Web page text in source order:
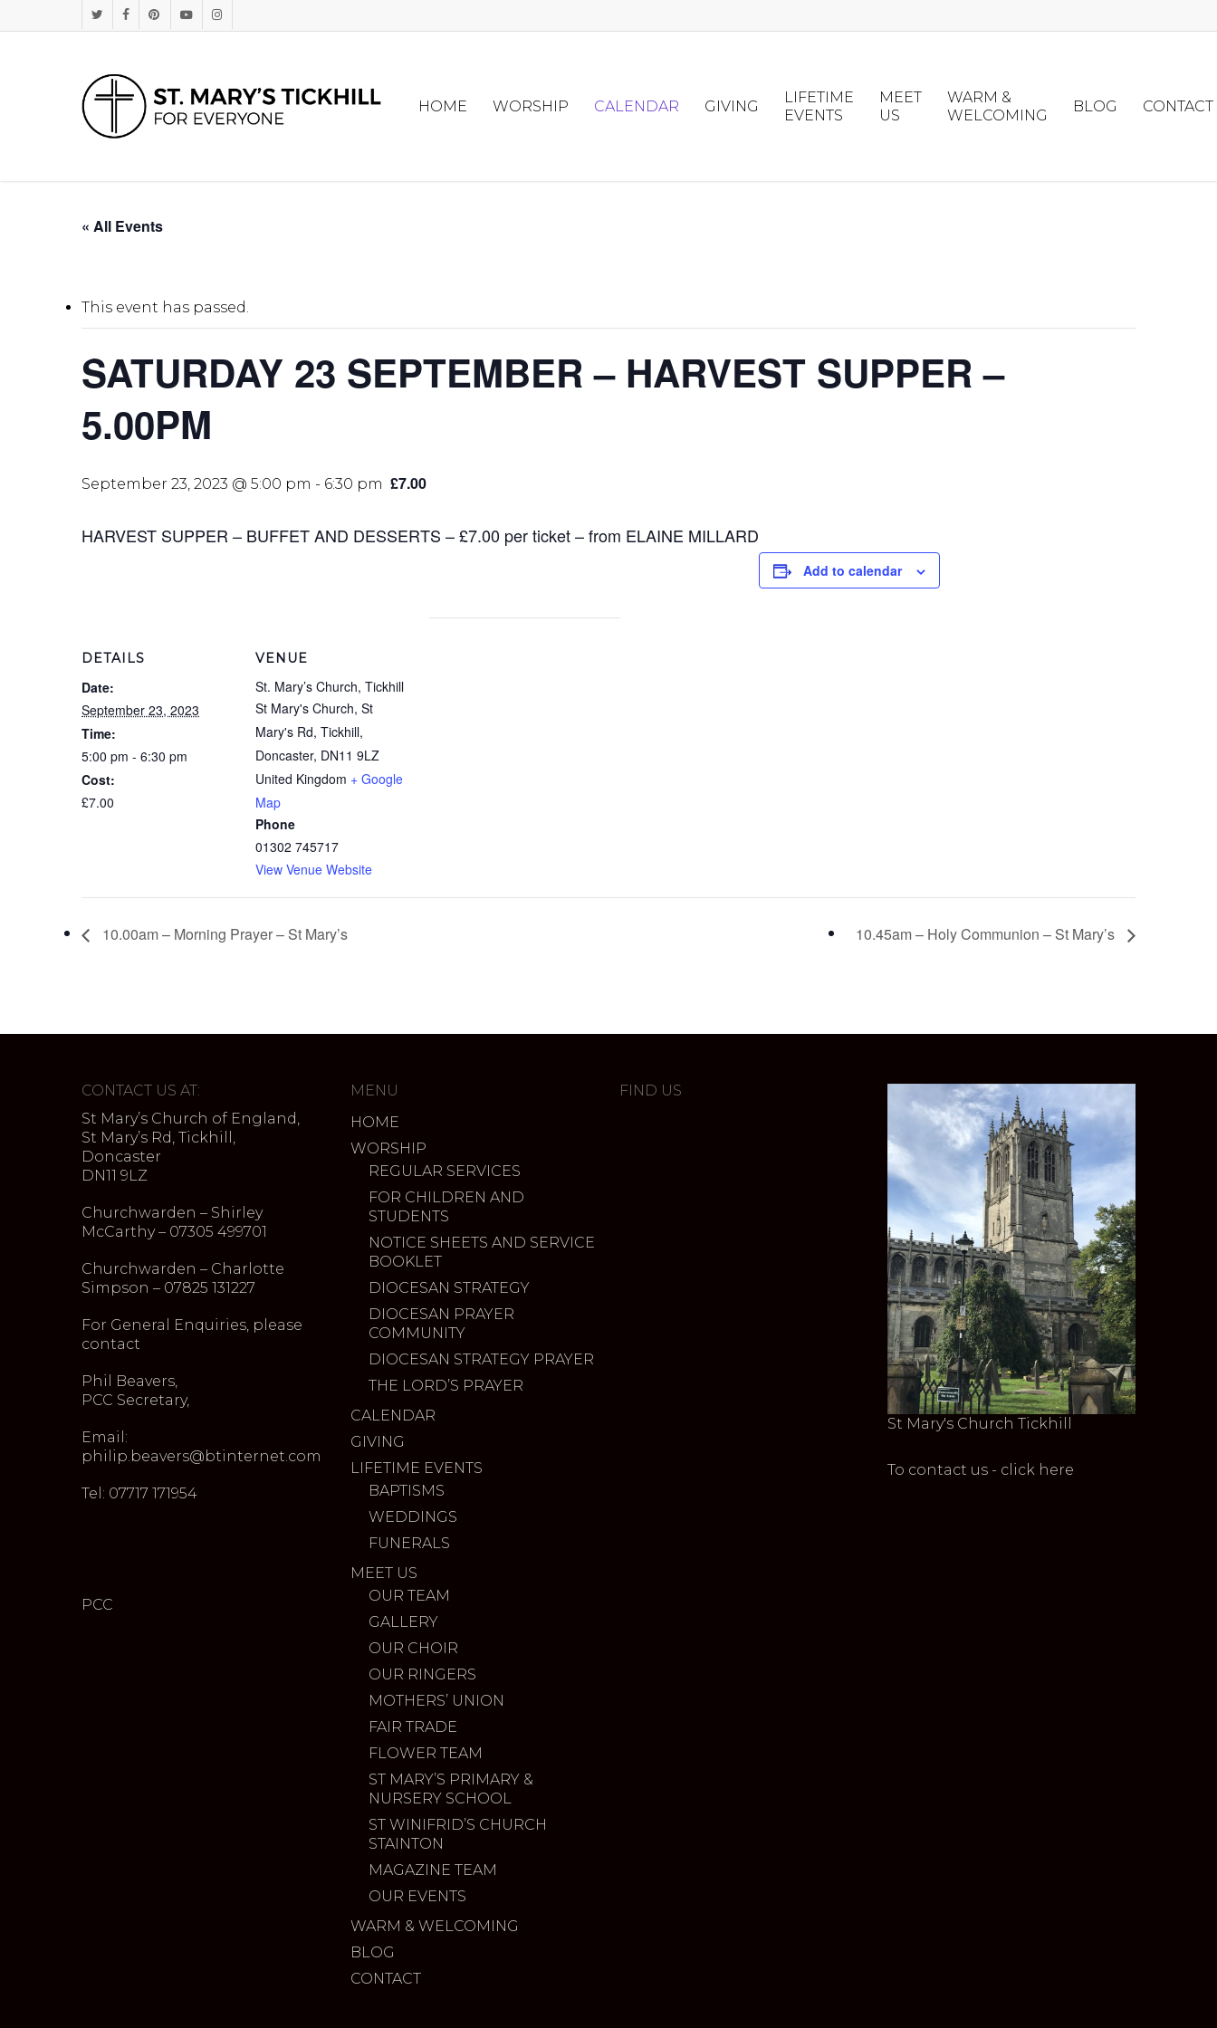
to
TwitterFacebookPinterestYoutubeInstagram
HOME WORSHIP CALENDAR GIVING
LIFETIME
EVENTS
MEET
US
WARM &
WELCOMING
BLOG CONTACT
« All Events
This event has passed.
SATURDAY 23 SEPTEMBER – HARVEST SUPPER –
5.00PM
September 23, 2023 @ 5:00 pm - 6:30 pm £7.00
HARVEST SUPPER – BUFFET AND DESSERTS – £7.00 per ticket – from ELAINE MILLARD
Add to calendar
DETAILS
Date:
September 23, 2023
Time:
5:00 pm - 6:30 pm
Cost:
£7.00
VENUE
St. Mary’s Church, Tickhill
St Mary's Church, St
Mary's Rd, Tickhill,
Doncaster, DN11 9LZ
United Kingdom + Google
Map
Phone
01302 745717
View Venue Website
10.00am – Morning Prayer – St Mary’s 10.45am – Holy Communion – St Mary’s
CONTACT US AT:
St Mary’s Church of England,
St Mary’s Rd, Tickhill,
Doncaster
DN11 9LZ
Churchwarden – Shirley
McCarthy – 07305 499701
Churchwarden – Charlotte
Simpson – 07825 131227
For General Enquiries, please
contact
Phil Beavers,
PCC Secretary,
Email:
philip.beavers@btinternet.com
Tel: 07717 171954
PCC
MENU
HOME
WORSHIP
REGULAR SERVICES
FOR CHILDREN AND
STUDENTS
NOTICE SHEETS AND SERVICE
BOOKLET
DIOCESAN STRATEGY
DIOCESAN PRAYER
COMMUNITY
DIOCESAN STRATEGY PRAYER
THE LORD’S PRAYER
CALENDAR
GIVING
LIFETIME EVENTS
BAPTISMS
WEDDINGS
FUNERALS
MEET US
OUR TEAM
GALLERY
OUR CHOIR
OUR RINGERS
MOTHERS’ UNION
FAIR TRADE
FLOWER TEAM
ST MARY’S PRIMARY &
NURSERY SCHOOL
ST WINIFRID’S CHURCH
STAINTON
MAGAZINE TEAM
OUR EVENTS
WARM & WELCOMING
BLOG
CONTACT
FIND US
St Mary's Church Tickhill
To contact us - click here